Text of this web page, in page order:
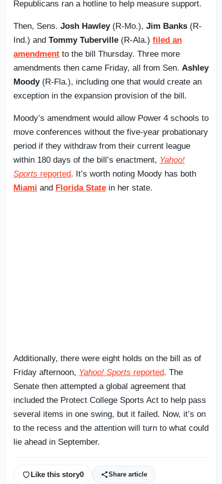
Republicans ran a hotline to help measure support.
Then, Sens. Josh Hawley(R-Mo.), Jim Banks (R-
Ind.) and Tommy Tuberville (R-Ala.) filed an
amendment to the bill Thursday. Three more
amendments then came Friday, all from Sen. Ashley
Moody(R-Fla.), including one that would create an
exception in the expansion provision of the bill.
Moody’s amendment would allow Power 4 schools to
move conferences without the five-year probationary
period if they withdraw from their current league
within 180 days of the bill’s enactment, Yahoo!
Sports reported. It’s worth noting Moody has both
Miami and Florida State in her state.
Additionally, there were eight holds on the bill as of
Friday afternoon, Yahoo! Sports reported. The
Senate then attempted a global agreement that
included the Protect College Sports Act to help pass
several items in one swing, but it failed. Now, it’s on
to the recess and the attention will turn to what could
lie ahead in September.
Like this story0 Share article